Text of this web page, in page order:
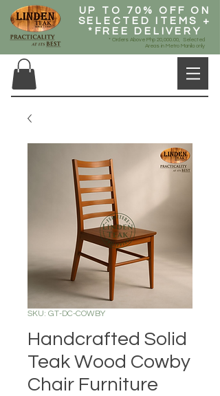
UP TO 70% OFF ON
SELECTED ITEMS +
*FREE DELIVERY
* Orders Above Php 20,000.00, Selected
Areas in Metro Manila only
SKU: GT-DC-COWBY
Handcrafted Solid
Teak Wood Cowby
Chair Furniture